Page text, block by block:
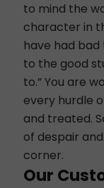
to mind the
character in
have had bad
to the good
to.” You are
every hurdle
and treated.
of despair
corner.
Our